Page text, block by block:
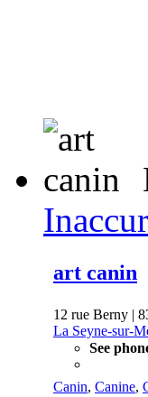
art canin
12 rue Berny |
La Seyne-sur-
See
Canin, Canine,